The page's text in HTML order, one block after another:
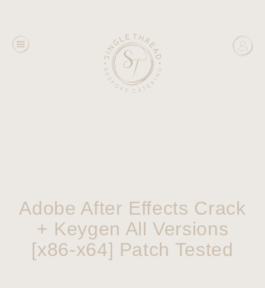
Adobe After Effects Crack
+ Keygen All Versions
[x86-x64] Patch Tested